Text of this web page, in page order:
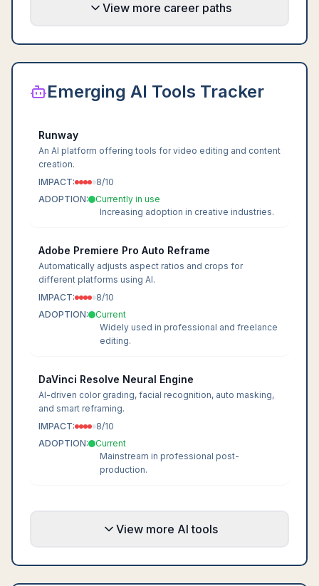
View more career paths
Emerging AI Tools Tracker
Runway
An AI platform offering tools for video editing and content
creation.
IMPACT:
8/10
ADOPTION:
Currently in use
Increasing adoption in creative industries.
Adobe Premiere Pro Auto Reframe
Automatically adjusts aspect ratios and crops for
different platforms using AI.
IMPACT:
8/10
ADOPTION:
Current
Widely used in professional and freelance
editing.
DaVinci Resolve Neural Engine
AI-driven color grading, facial recognition, auto masking,
and smart reframing.
IMPACT:
8/10
ADOPTION:
Current
Mainstream in professional post-
production.
View more AI tools